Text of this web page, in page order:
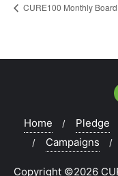
CURE100 Monthly
Home Pledge
Campaigns
Copyright ©2026